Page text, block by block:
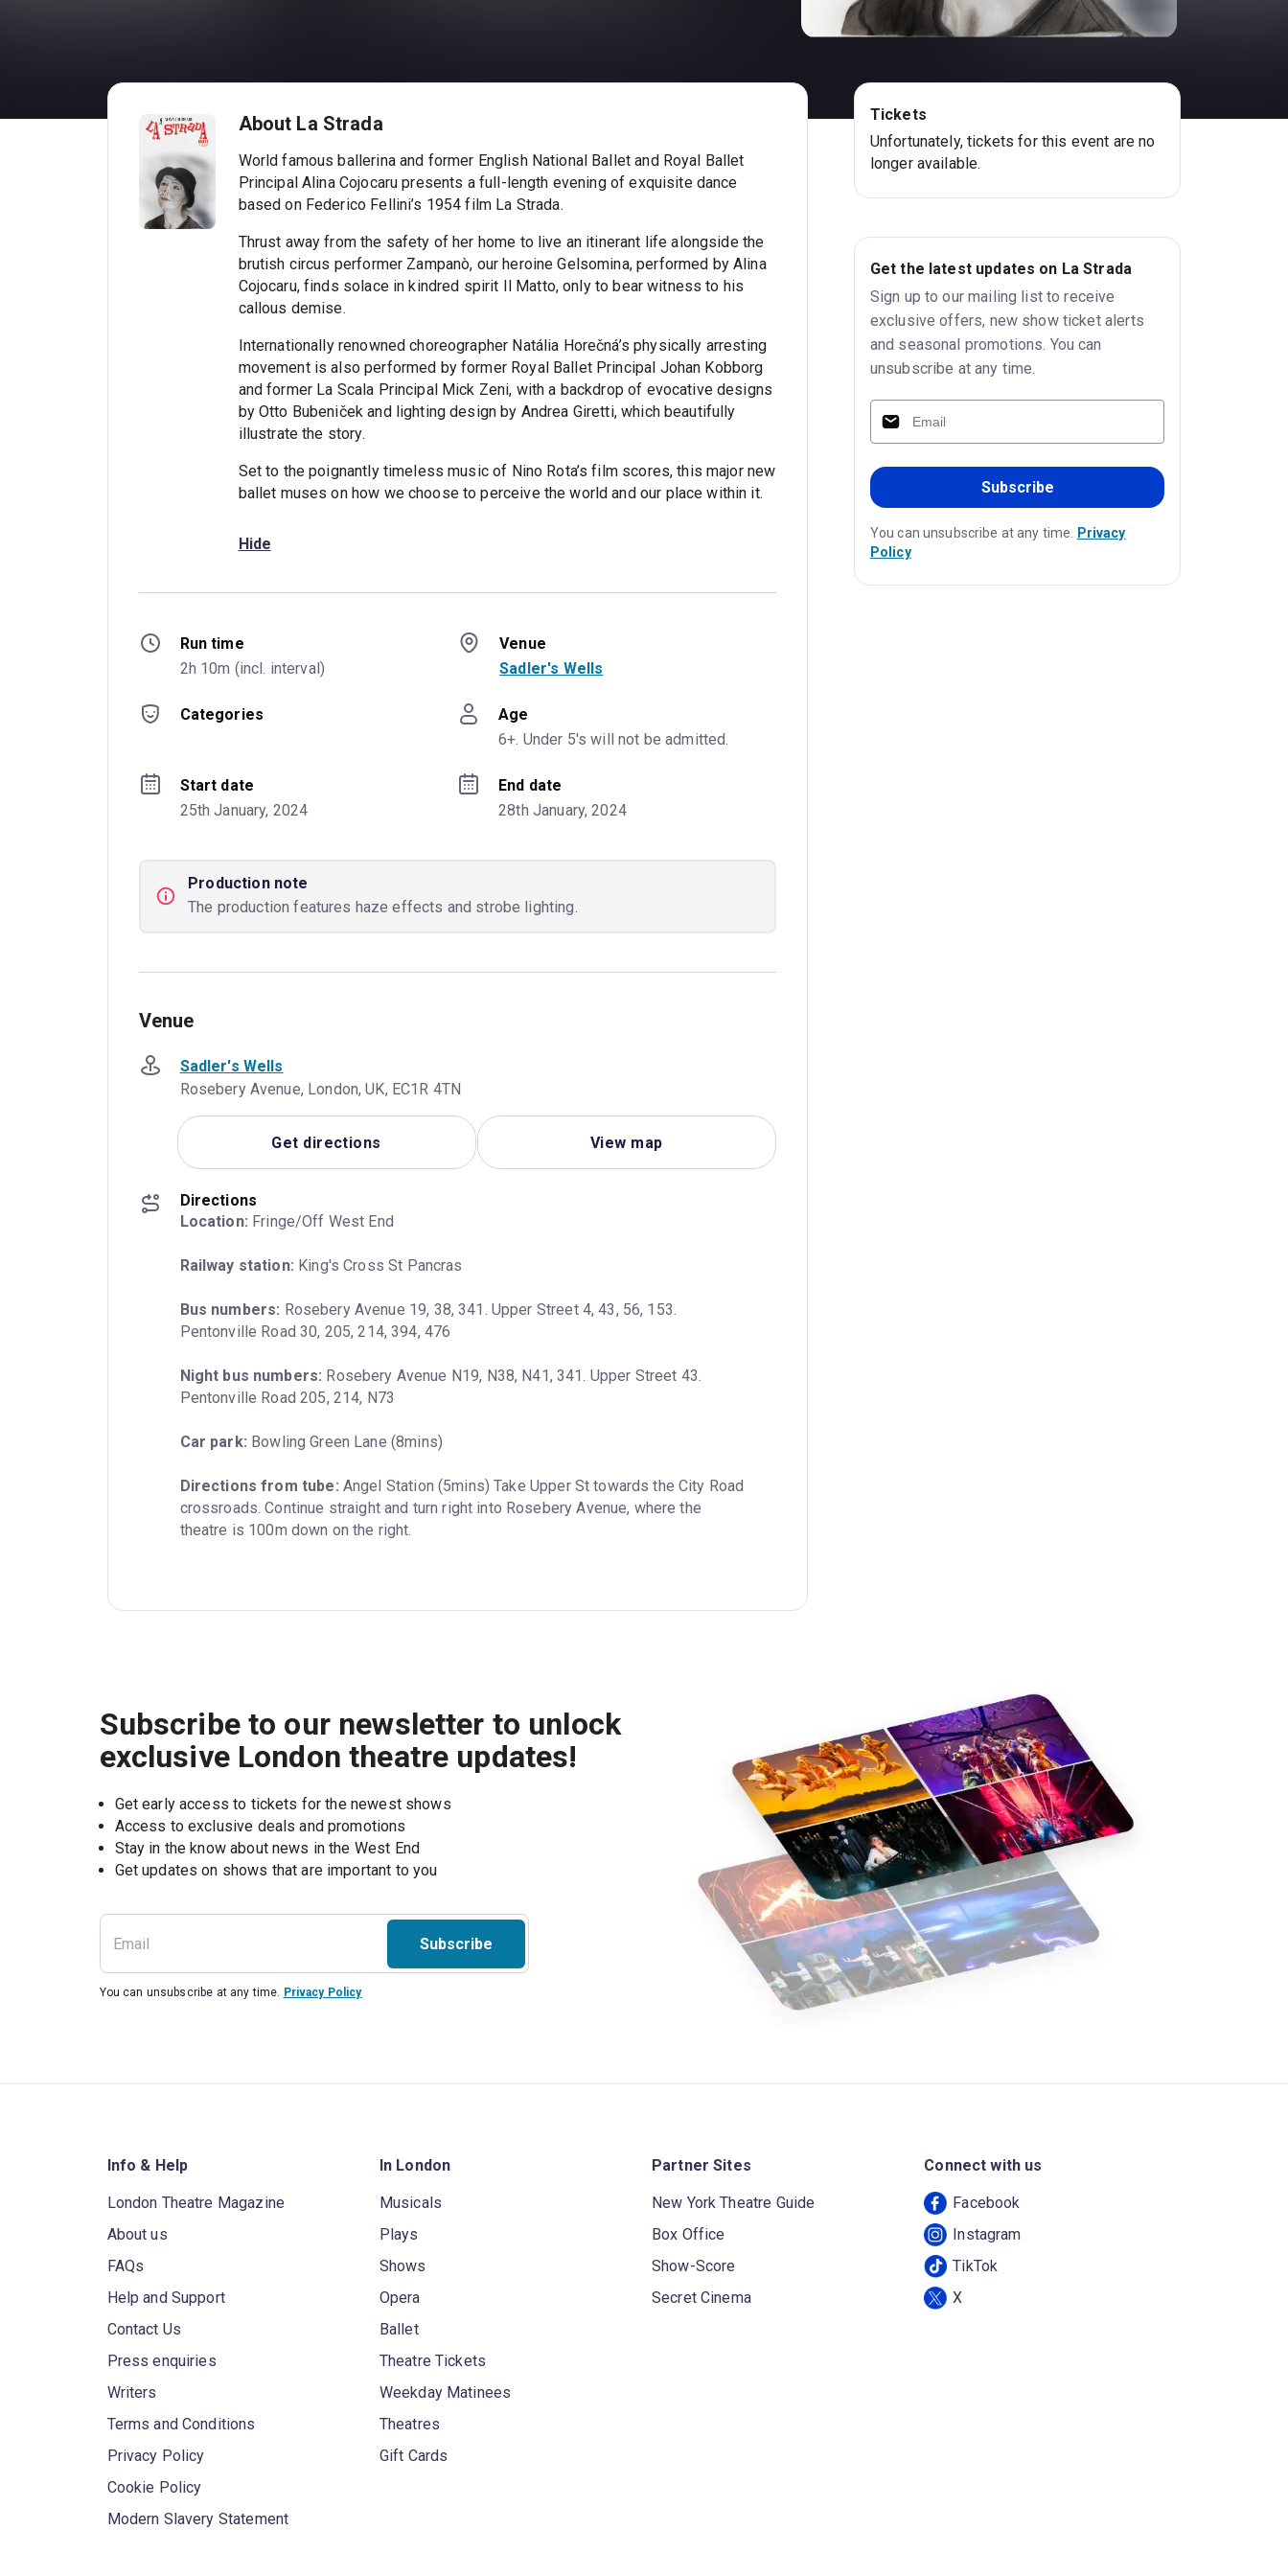
About La Strada
World famous ballerina and former English National Ballet and Royal Ballet
Principal Alina Cojocaru presents a full-length evening of exquisite dance
based on Federico Fellini’s 1954 film La Strada.
Thrust away from the safety of her home to live an itinerant life alongside the
brutish circus performer Zampanò, our heroine Gelsomina, performed by Alina
Cojocaru, finds solace in kindred spirit Il Matto, only to bear witness to his
callous demise.
Internationally renowned choreographer Natália Horečná’s physically arresting
movement is also performed by former Royal Ballet Principal Johan Kobborg
and former La Scala Principal Mick Zeni, with a backdrop of evocative designs
by Otto Bubeniček and lighting design by Andrea Giretti, which beautifully
illustrate the story.
Set to the poignantly timeless music of Nino Rota’s film scores, this major new
ballet muses on how we choose to perceive the world and our place within it.
Hide
Run time
2h 10m (incl. interval)
Venue
Sadler's Wells
Categories
Age
6+. Under 5's will not be admitted.
Start date
25th January, 2024
End date
28th January, 2024
Production note
The production features haze effects and strobe lighting.
Venue
Sadler's Wells
Rosebery Avenue, London, UK, EC1R 4TN
Get directions View map
Directions
Location: Fringe/Off West End
Railway station: King's Cross St Pancras
Bus numbers: Rosebery Avenue 19, 38, 341. Upper Street 4, 43, 56, 153.
Pentonville Road 30, 205, 214, 394, 476
Night bus numbers: Rosebery Avenue N19, N38, N41, 341. Upper Street 43.
Pentonville Road 205, 214, N73
Car park: Bowling Green Lane (8mins)
Directions from tube: Angel Station (5mins) Take Upper St towards the City Road
crossroads. Continue straight and turn right into Rosebery Avenue, where the
theatre is 100m down on the right.
Tickets
Unfortunately, tickets for this event are no
longer available.
Get the latest updates on La Strada
Sign up to our mailing list to receive
exclusive offers, new show ticket alerts
and seasonal promotions. You can
unsubscribe at any time.
Subscribe
You can unsubscribe at any time. Privacy
Policy
Subscribe to our newsletter to unlock
exclusive London theatre updates!
Get early access to tickets for the newest shows
Access to exclusive deals and promotions
Stay in the know about news in the West End
Subscribe
You can unsubscribe at any time. Privacy Policy
Info & Help
London Theatre Magazine
About us
FAQs
Help and Support
Contact Us
Press enquiries
Writers
Terms and Conditions
Privacy Policy
Cookie Policy
Modern Slavery Statement
In London
Musicals
Plays
Shows
Opera
Ballet
Theatre Tickets
Weekday Matinees
Theatres
Gift Cards
Partner Sites
New York Theatre Guide
Box Office
Show-Score
Secret Cinema
Connect with us
Facebook
Instagram
TikTok
X